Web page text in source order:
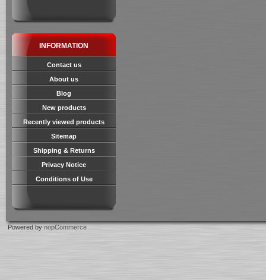
INFORMATION
Contact us
About us
Blog
New products
Recently viewed products
Sitemap
Shipping & Returns
Privacy Notice
Conditions of Use
Powered bynopCommerce